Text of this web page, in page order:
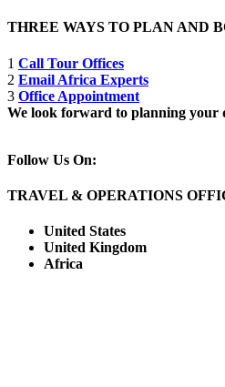
THREE WAYS TO PLAN AND
1 Call Tour Offices
2 Email Africa Experts
3 Office Appointment
We look forward to planning your
Follow Us On:
TRAVEL & OPERATIONS
United States
United Kingdom
Africa